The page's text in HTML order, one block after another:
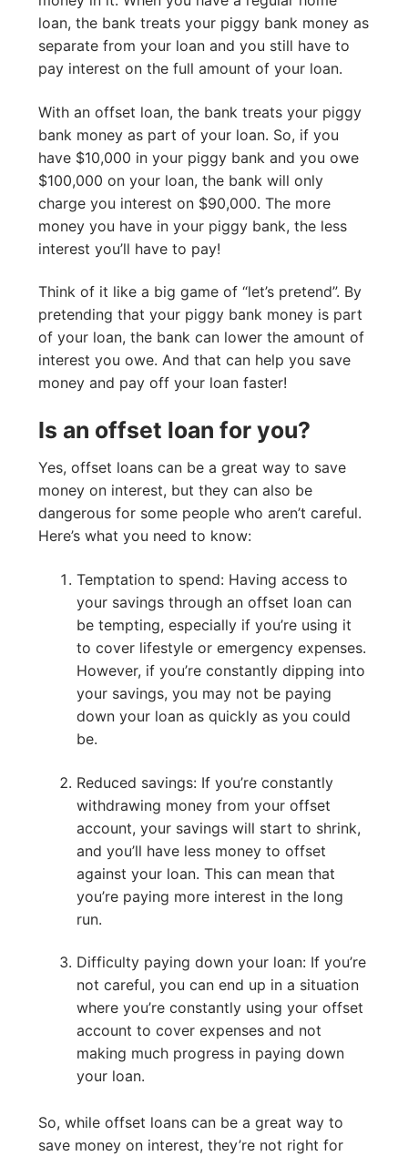
loan, the bank treats your piggy bank money as
separate from your loan and you still have to
pay interest on the full amount of your loan.
With an offset loan, the bank treats your piggy
bank money as part of your loan. So, if you
have $10,000 in your piggy bank and you owe
$100,000 on your loan, the bank will only
charge you interest on $90,000. The more
money you have in your piggy bank, the less
interest you’ll have to pay!
Think of it like a big game of “let’s pretend”. By
pretending that your piggy bank money is part
of your loan, the bank can lower the amount of
interest you owe. And that can help you save
money and pay off your loan faster!
Is an offset loan for you?
Yes, offset loans can be a great way to save
money on interest, but they can also be
dangerous for some people who aren’t careful.
Here’s what you need to know:
Temptation to spend: Having access to
your savings through an offset loan can
be tempting, especially if you’re using it
to cover lifestyle or emergency expenses.
However, if you’re constantly dipping into
your savings, you may not be paying
down your loan as quickly as you could
be.
Reduced savings: If you’re constantly
withdrawing money from your offset
account, your savings will start to shrink,
and you’ll have less money to offset
against your loan. This can mean that
you’re paying more interest in the long
run.
Difficulty paying down your loan: If you’re
not careful, you can end up in a situation
where you’re constantly using your offset
account to cover expenses and not
making much progress in paying down
your loan.
So, while offset loans can be a great way to
save money on interest, they’re not right for